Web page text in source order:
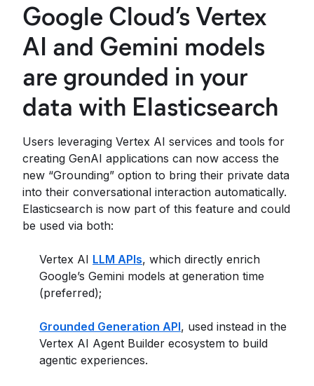
Google Cloud’s Vertex
AI and Gemini models
are grounded in your
data with Elasticsearch
Users leveraging Vertex AI services and tools for
creating GenAI applications can now access the
new “Grounding” option to bring their private data
into their conversational interaction automatically.
Elasticsearch is now part of this feature and could
be used via both:
Vertex AI LLM APIs, which directly enrich
Google’s Gemini models at generation time
(preferred);
Grounded Generation API, used instead in the
Vertex AI Agent Builder ecosystem to build
agentic experiences.